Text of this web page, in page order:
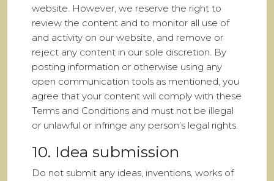
website. However, we reserve the right to
review the content and to monitor all use of
and activity on our website, and remove or
reject any content in our sole discretion. By
posting information or otherwise using any
open communication tools as mentioned, you
agree that your content will comply with these
Terms and Conditions and must not be illegal
or unlawful or infringe any person’s legal rights.
10. Idea submission
Do not submit any ideas, inventions, works of